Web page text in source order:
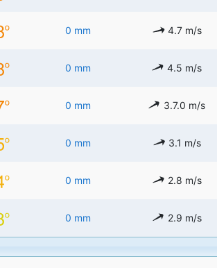
0 mm 4.7 m/s
0 mm 4.5 m/s
0 mm 3.7.0 m/s
0 mm 3.1 m/s
0 mm 2.8 m/s
0 mm 2.9 m/s